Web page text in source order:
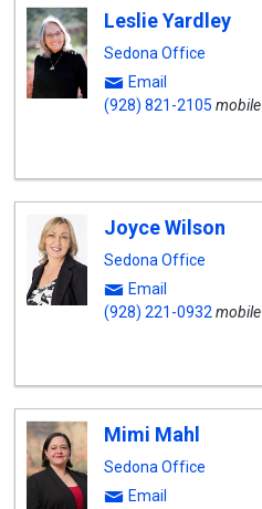
Leslie Yardley
Sedona Office
Email
(928) 821-2105 mobile
Joyce Wilson
Sedona Office
Email
(928) 221-0932 mobile
Mimi Mahl
Sedona Office
Email